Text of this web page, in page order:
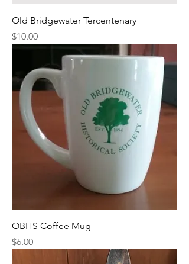
Old Bridgewater Tercentenary
Price
$10.00
OBHS Coffee Mug
Price
$6.00